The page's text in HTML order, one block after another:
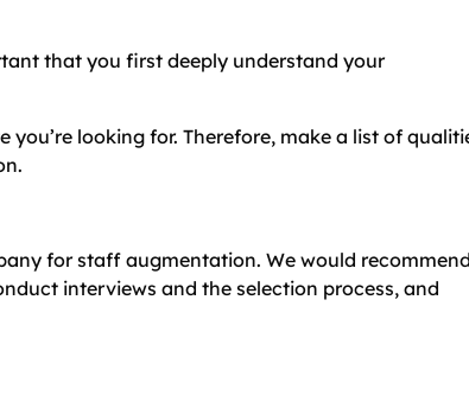
that you first deeply understand your
looking for. Therefore, make a list of
for staff augmentation. We would recommend
interviews and the selection process, and